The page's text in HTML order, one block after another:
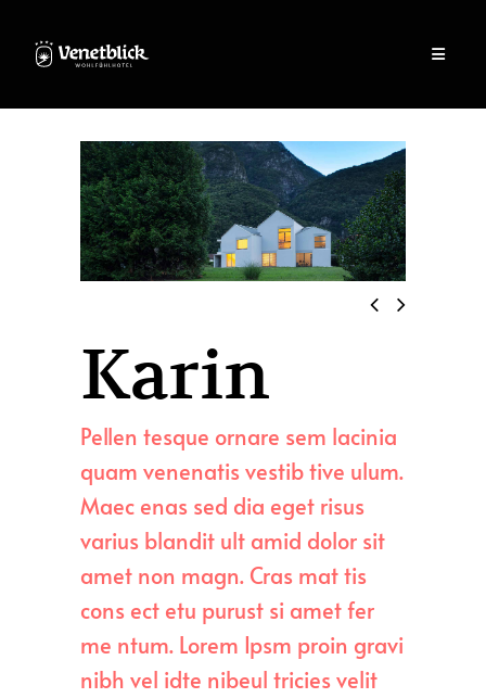
Karin
Pellen tesque ornare sem lacinia
quam venenatis vestib tive ulum.
Maec enas sed dia eget risus
varius blandit ult amid dolor sit
amet non magn. Cras mat tis
cons ect etu purust si amet fer
me ntum. Lorem Ipsm proin gravi
nibh vel idte nibeul tricies velit